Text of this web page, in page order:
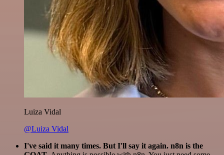
Luiza Vidal
@Luiza Vidal
I've said it many times. But I'll say it again. n8n is the